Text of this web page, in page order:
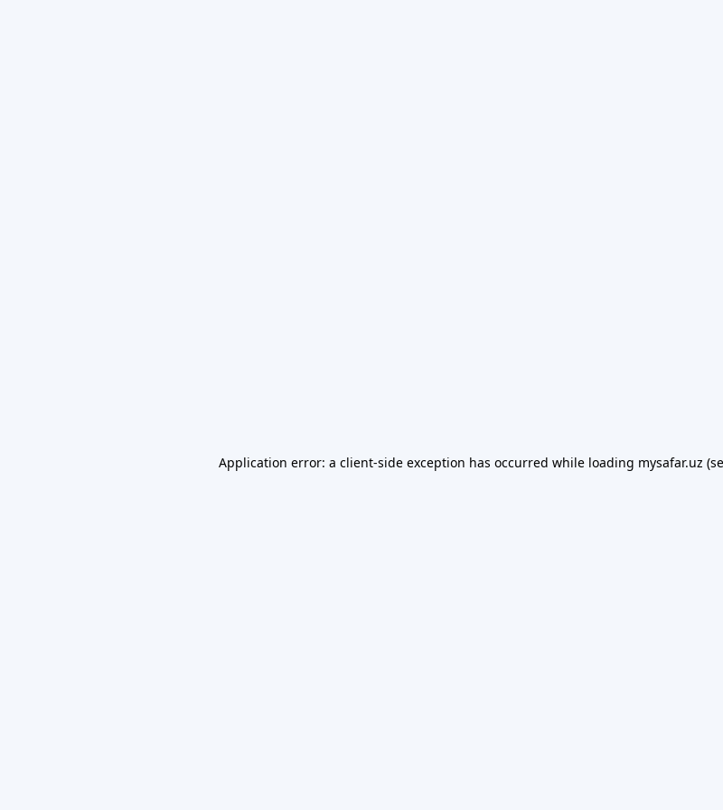
Application error: a client-side exception has occurred while loading mysafar.uz